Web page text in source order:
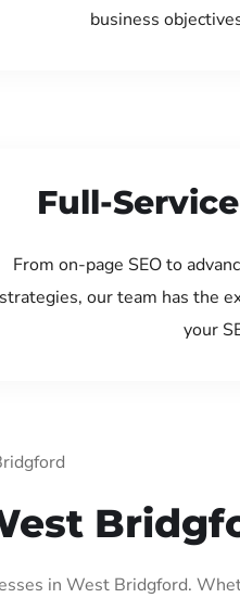
business
Full-
From on-page SEO to
strategies, our team has the
your
in West Bridgford.